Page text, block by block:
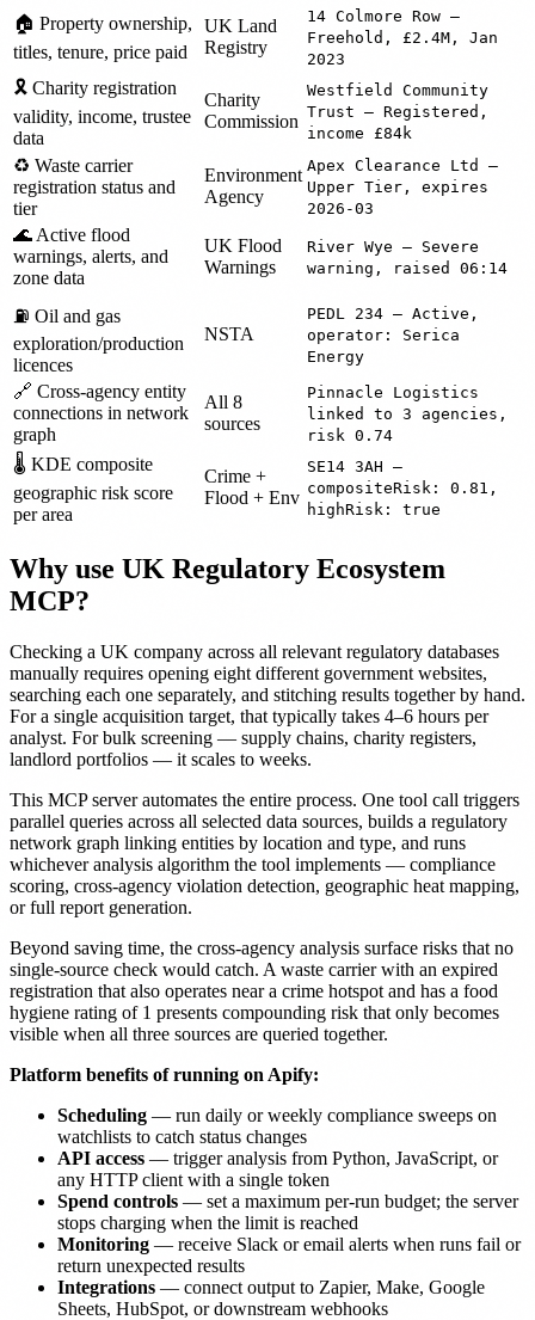
🏠 Property ownership,
titles, tenure, price paid
UK Land
Registry
14 Colmore Row —
Freehold, £2.4M, Jan
2023
🎗️ Charity registration
validity, income, trustee
data
Charity
Commission
Westfield Community
Trust — Registered,
income £84k
♻️ Waste carrier
registration status and
tier
Environment
Agency
Apex Clearance Ltd —
Upper Tier, expires
2026-03
🌊 Active flood
warnings, alerts, and
zone data
UK Flood
Warnings
River Wye — Severe
warning, raised 06:14
⛽ Oil and gas
exploration/production
licences
NSTA
PEDL 234 — Active,
operator: Serica
Energy
🔗 Cross-agency entity
connections in network
graph
All 8
sources
Pinnacle Logistics
linked to 3 agencies,
risk 0.74
🌡️ KDE composite
geographic risk score
per area
Crime +
Flood + Env
SE14 3AH —
compositeRisk: 0.81,
highRisk: true
Why use UK Regulatory Ecosystem
MCP?
Checking a UK company across all relevant regulatory databases
manually requires opening eight different government websites,
searching each one separately, and stitching results together by hand.
For a single acquisition target, that typically takes 4–6 hours per
analyst. For bulk screening — supply chains, charity registers,
landlord portfolios — it scales to weeks.
This MCP server automates the entire process. One tool call triggers
parallel queries across all selected data sources, builds a regulatory
network graph linking entities by location and type, and runs
whichever analysis algorithm the tool implements — compliance
scoring, cross-agency violation detection, geographic heat mapping,
or full report generation.
Beyond saving time, the cross-agency analysis surface risks that no
single-source check would catch. A waste carrier with an expired
registration that also operates near a crime hotspot and has a food
hygiene rating of 1 presents compounding risk that only becomes
visible when all three sources are queried together.
Platform benefits of running on Apify:
Scheduling — run daily or weekly compliance sweeps on
watchlists to catch status changes
API access — trigger analysis from Python, JavaScript, or
any HTTP client with a single token
Spend controls — set a maximum per-run budget; the server
stops charging when the limit is reached
Monitoring — receive Slack or email alerts when runs fail or
return unexpected results
Integrations — connect output to Zapier, Make, Google
Sheets, HubSpot, or downstream webhooks